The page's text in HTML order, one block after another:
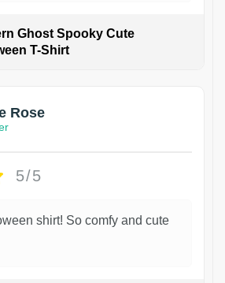
Ghost Spooky Cute
T-Shirt
Rose
5/5
shirt! So comfy and cute